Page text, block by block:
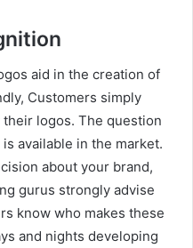
aid in the creation of
Customers simply
logos. The question
available in the market.
about your brand,
gurus strongly advise
know who makes these
and nights developing